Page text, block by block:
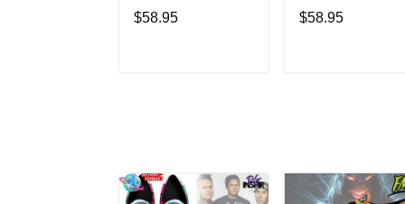
Dude Sports Shoes
Custom Name
$58.95
Dude Sports Shoes
Custom Name
$58.95